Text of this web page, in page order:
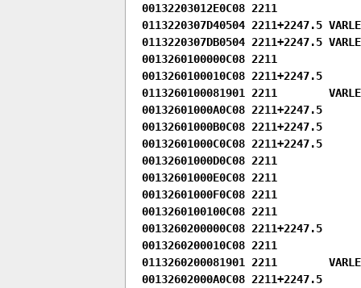
00132203012E0C08 2211
0113220307D40504 2211+2247.5
0113220307DB0504 2211+2247.5
0013260100000C08 2211
0013260100010C08 2211+2247.5
0113260100081901 2211
00132601000A0C08 2211+2247.5
00132601000B0C08 2211+2247.5
00132601000C0C08 2211+2247.5
00132601000D0C08 2211
00132601000E0C08 2211
00132601000F0C08 2211
0013260100100C08 2211
0013260200000C08 2211+2247.5
0013260200010C08 2211
0113260200081901 2211
00132602000A0C08 2211+2247.5